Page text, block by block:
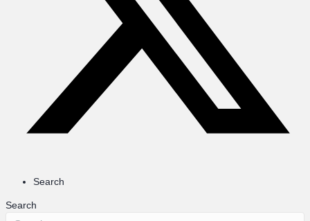
Search
Search